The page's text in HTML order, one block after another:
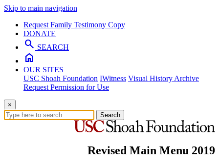
Skip to main navigation
Request Family Testimony Copy
DONATE
search SEARCH
home
OUR SITES
USC Shoah Foundation IWitness Visual History Archive
Request Permission for Use
×
Search
Revised Main Menu 2019